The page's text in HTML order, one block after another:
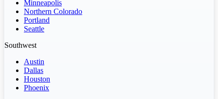
Minneapolis
Northern Colorado
Portland
Seattle
Southwest
Austin
Dallas
Houston
Phoenix